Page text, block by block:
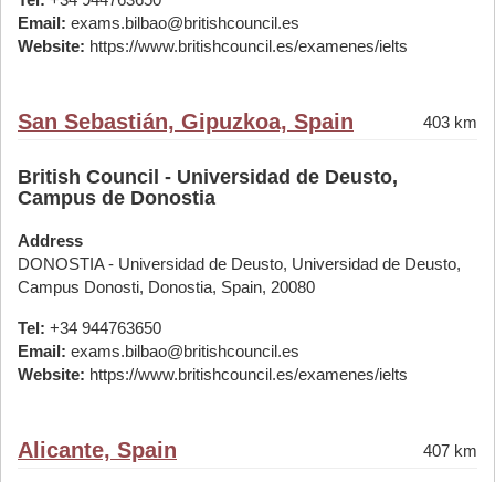
Email: exams.bilbao@britishcouncil.es
Website: https://www.britishcouncil.es/examenes/ielts
San Sebastián, Gipuzkoa, Spain 403 km
British Council - Universidad de Deusto,
Campus de Donostia
Address
DONOSTIA - Universidad de Deusto, Universidad de Deusto,
Campus Donosti, Donostia, Spain, 20080
Tel: +34 944763650
Email: exams.bilbao@britishcouncil.es
Website: https://www.britishcouncil.es/examenes/ielts
Alicante, Spain 407 km